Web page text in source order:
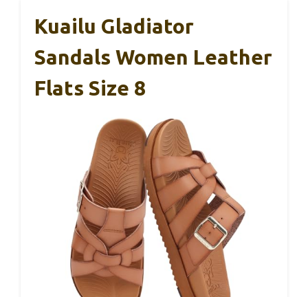
Kuailu Gladiator
Sandals Women Leather
Flats Size 8